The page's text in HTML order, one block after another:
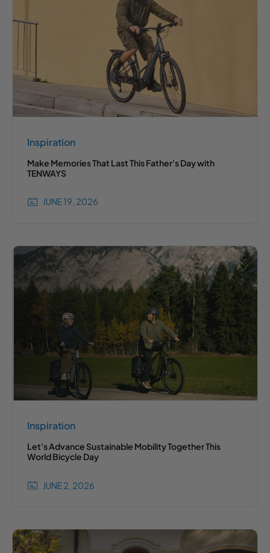
Inspiration
Make Memories That Last This Father's Day with
TENWAYS
JUNE 19, 2026
Inspiration
Let's Advance Sustainable Mobility Together This
World Bicycle Day
JUNE 2, 2026